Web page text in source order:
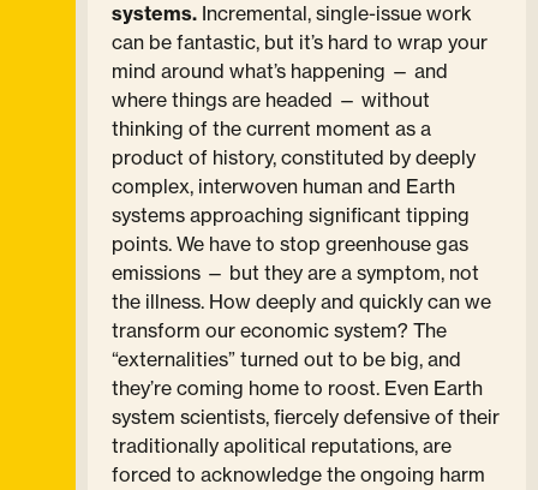
systems.Incremental, single-issue work
can be fantastic, but it’s hard to wrap your
mind around what’s happening — and
where things are headed — without
thinking of the current moment as a
product of history, constituted by deeply
complex, interwoven human and Earth
systems approaching significant tipping
points. We have to stop greenhouse gas
emissions — but they are a symptom, not
the illness. How deeply and quickly can we
transform our economic system? The
“externalities” turned out to be big, and
they’re coming home to roost. Even Earth
system scientists, fiercely defensive of their
traditionally apolitical reputations, are
forced to acknowledge the ongoing harm